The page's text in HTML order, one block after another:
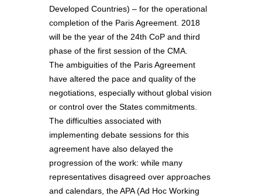
Developed Countries) – for the operational
completion of the Paris Agreement. 2018
will be the year of the 24th CoP and third
phase of the first session of the CMA.
The ambiguities of the Paris Agreement
have altered the pace and quality of the
negotiations, especially without global vision
or control over the States commitments.
The difficulties associated with
implementing debate sessions for this
agreement have also delayed the
progression of the work: while many
representatives disagreed over approaches
and calendars, the APA (Ad Hoc Working